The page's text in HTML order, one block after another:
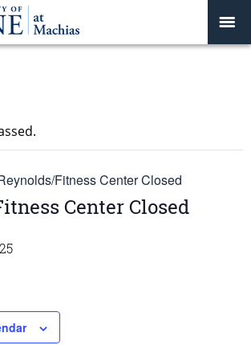
Fitness Center Closed
Center Closed